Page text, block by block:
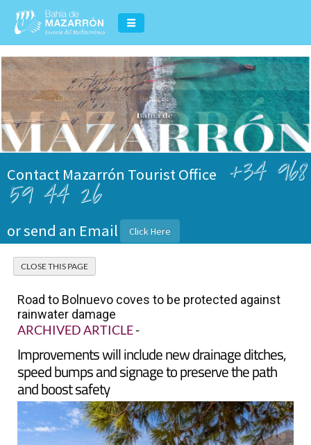
Contact Mazarrón Tourist Office +34 968
59 44 26
or send an Email Click Here
Road to Bolnuevo coves to be protected against
rainwater damage
ARCHIVED ARTICLE-
Improvements will include new drainage ditches,
speed bumps and signage to preserve the path
and boost safety